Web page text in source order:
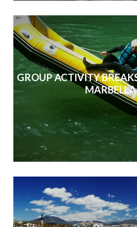
GROUP ACTIVITY
MARBELLA